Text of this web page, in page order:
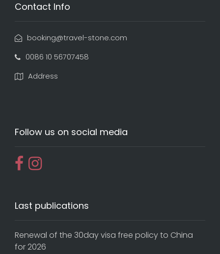
Contact Info
booking@travel-stone.com
0086 10 56707458
Address
Follow us on social media
Last publications
Renewal of the 30day visa free policy to China
for 2026